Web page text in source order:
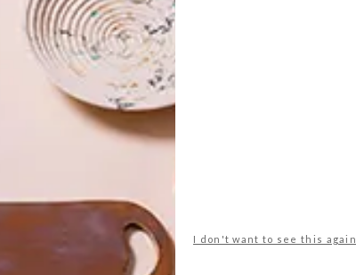
I don't want to see this again
NEXT ARTICLE
FRINGE BENEFITS